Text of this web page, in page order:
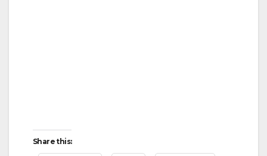
Share this: